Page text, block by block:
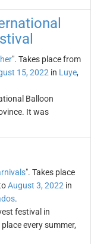
". Takes place from
15, 2022 in Luye,
Balloon
It was
". Takes place
August 3, 2022 in
.
festival in
every summer,